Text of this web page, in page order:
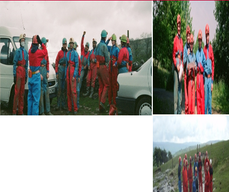
Activity Prices
Links
Personal information form
Privacy Statement